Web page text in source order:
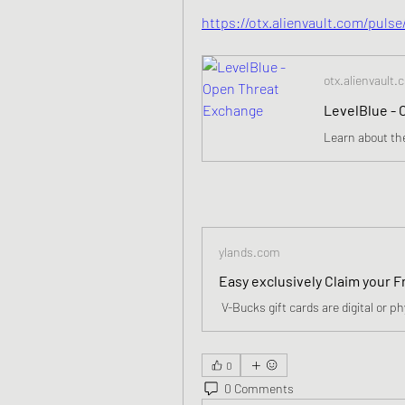
https://otx.alienvault.com/pulse/
LevelBlue -
ylands.com
0
0 Comments